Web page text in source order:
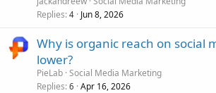
Replies 4 Jun 8, 2026
Why is organic reach on social
lower?
PieLab Social Media Marketing
Replies 6 Apr 16, 2026